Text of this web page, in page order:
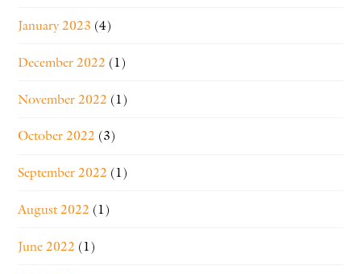
January 2023 (4)
December 2022 (1)
November 2022 (1)
October 2022 (3)
September 2022 (1)
August 2022 (1)
June 2022 (1)